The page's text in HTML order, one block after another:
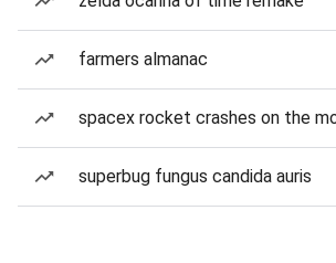
farmers almanac
spacex rocket crashes on the
superbug fungus candida auris